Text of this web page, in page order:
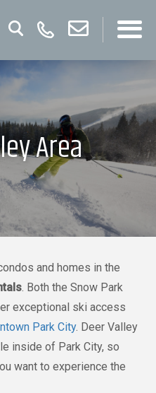
Area
and homes in the
. Both the Snow Park
exceptional ski access
Park City. Deer Valley
inside of Park City, so
want to experience the